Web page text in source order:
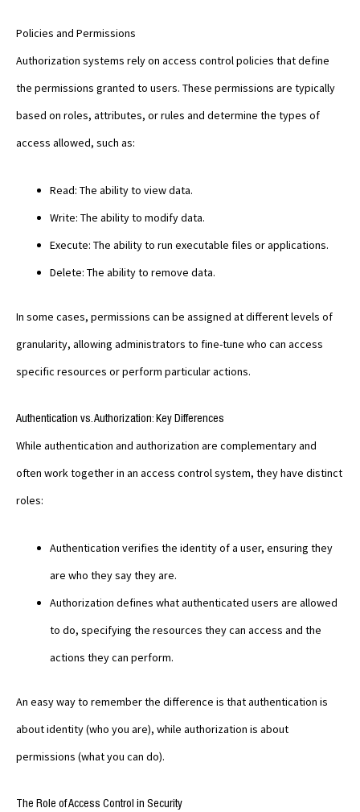
Policies and Permissions
Authorization systems rely on access control policies that define
the permissions granted to users. These permissions are typically
based on roles, attributes, or rules and determine the types of
access allowed, such as:
Read: The ability to view data.
Write: The ability to modify data.
Execute: The ability to run executable files or applications.
Delete: The ability to remove data.
In some cases, permissions can be assigned at different levels of
granularity, allowing administrators to fine-tune who can access
specific resources or perform particular actions.
Authentication vs. Authorization: Key Differences
While authentication and authorization are complementary and
often work together in an access control system, they have distinct
roles:
Authentication verifies the identity of a user, ensuring they
are who they say they are.
Authorization defines what authenticated users are allowed
to do, specifying the resources they can access and the
actions they can perform.
An easy way to remember the difference is that authentication is
about identity (who you are), while authorization is about
permissions (what you can do).
The Role of Access Control in Security